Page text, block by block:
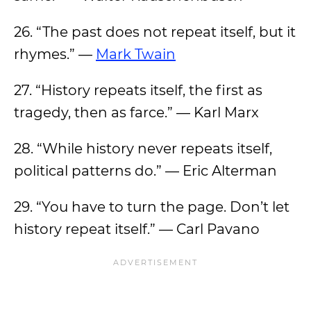
26. “The past does not repeat itself, but it
rhymes.” — Mark Twain
27. “History repeats itself, the first as
tragedy, then as farce.” — Karl Marx
28. “While history never repeats itself,
political patterns do.” — Eric Alterman
29. “You have to turn the page. Don’t let
history repeat itself.” — Carl Pavano